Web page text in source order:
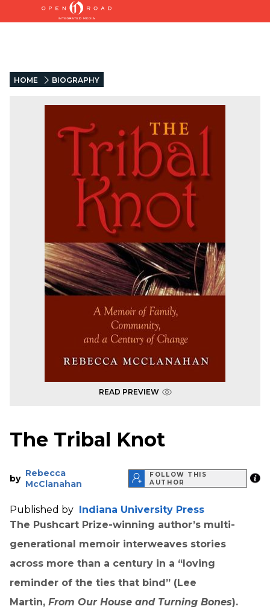
HOME BIOGRAPHY
READ PREVIEW
The Tribal Knot
by Rebecca
McClanahan
FOLLOW THIS
AUTHOR
Published by Indiana University Press
The Pushcart Prize-winning author’s multi-
generational memoir interweaves stories
across more than a century in a “loving
reminder of the ties that bind” (Lee
Martin, From Our House and Turning Bones).